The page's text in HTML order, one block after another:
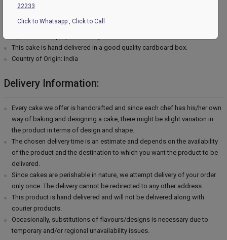
The cake stand, cutlery & accessories used in the image are only for
This cake is hand delivered in a good quality cardboard box.
Country of Origin: India
Delivery Information:
Every cake we offer is handcrafted and since each chef has his/her own
way of baking and designing a cake, there might be slight variation in
the product in terms of design and shape.
The chosen delivery time is an estimate and depends on the availability
of the product and the destination to which you want the product to be
delivered.
Since cakes are perishable in nature, we attempt delivery of your order
only once. The delivery cannot be redirected to any other address.
This product is hand delivered and will not be delivered along with
courier products.
Occasionally, substitutions of flavours/designs is necessary due to
temporary and/or regional unavailability issues.
22233
Click to Whatsapp , Click to Call